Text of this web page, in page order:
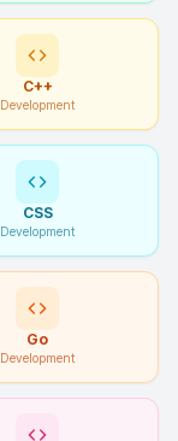
C++
Development
CSS
Development
Go
Development